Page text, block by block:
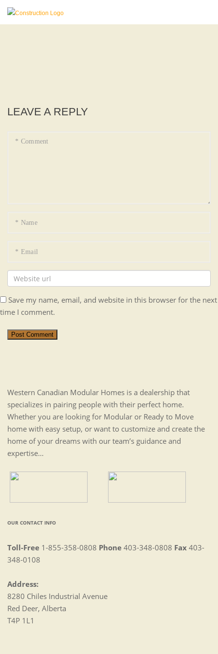
LEAVE A REPLY
Save my name, email, and website in this browser for the next
time I comment.
Post Comment
Western Canadian Modular Homes is a dealership that
specializes in pairing people with their perfect home.
Whether you are looking for Modular or Ready to Move
home with easy setup, or want to customize and create the
home of your dreams with our team’s guidance and
expertise…
OUR CONTACT INFO
Toll-Free 1-855-358-0808 Phone 403-348-0808 Fax 403-
348-0108
Address:
8280 Chiles Industrial Avenue
Red Deer, Alberta
T4P 1L1